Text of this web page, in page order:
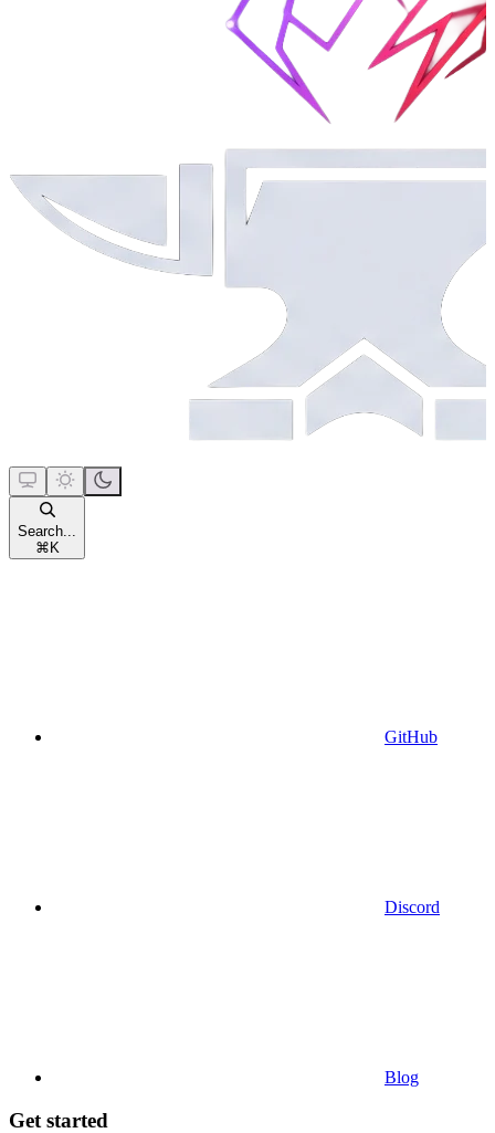
Search...
⌘ K
GitHub
Discord
Blog
Get started